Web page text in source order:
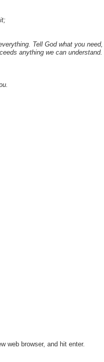
Tell God what you
anything we can
web browser, and hit enter.